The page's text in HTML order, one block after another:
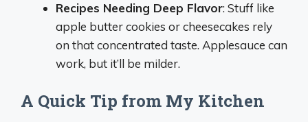
Recipes Needing Deep Flavor: Stuff like
apple butter cookies or cheesecakes rely
on that concentrated taste. Applesauce can
work, but it’ll be milder.
A Quick Tip from My Kitchen